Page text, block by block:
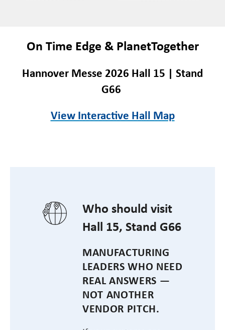
On Time Edge & PlanetTogether
Hannover Messe 2026 Hall 15 | Stand
G66
View Interactive Hall Map
Who should visit
Hall 15, Stand G66
MANUFACTURING
LEADERS WHO NEED
REAL ANSWERS —
NOT ANOTHER
VENDOR PITCH.